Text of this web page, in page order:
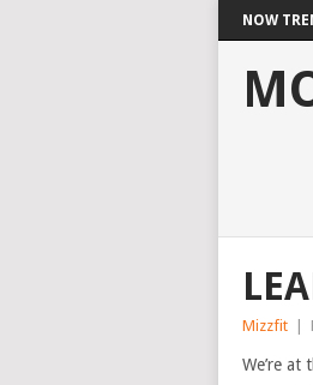
NOW
Mizzfit
We’re